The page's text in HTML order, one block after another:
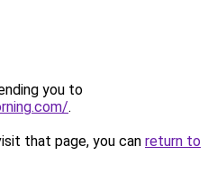
you to
.
that page, you can return to